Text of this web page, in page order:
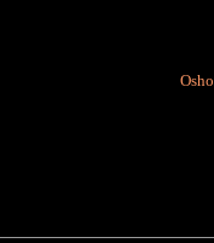
Osho